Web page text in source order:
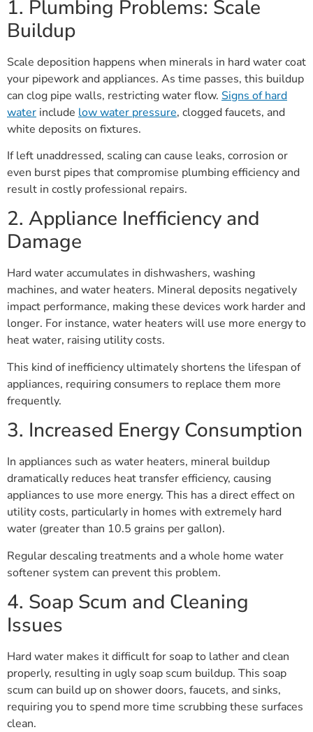
1. Plumbing Problems: Scale
Buildup
Scale deposition happens when minerals in hard water coat
your pipework and appliances. As time passes, this buildup
can clog pipe walls, restricting water flow. Signs of hard
water include low water pressure, clogged faucets, and
white deposits on fixtures.
If left unaddressed, scaling can cause leaks, corrosion or
even burst pipes that compromise plumbing efficiency and
result in costly professional repairs.
2. Appliance Inefficiency and
Damage
Hard water accumulates in dishwashers, washing
machines, and water heaters. Mineral deposits negatively
impact performance, making these devices work harder and
longer. For instance, water heaters will use more energy to
heat water, raising utility costs.
This kind of inefficiency ultimately shortens the lifespan of
appliances, requiring consumers to replace them more
frequently.
3. Increased Energy Consumption
In appliances such as water heaters, mineral buildup
dramatically reduces heat transfer efficiency, causing
appliances to use more energy. This has a direct effect on
utility costs, particularly in homes with extremely hard
water (greater than 10.5 grains per gallon).
Regular descaling treatments and a whole home water
softener system can prevent this problem.
4. Soap Scum and Cleaning
Issues
Hard water makes it difficult for soap to lather and clean
properly, resulting in ugly soap scum buildup. This soap
scum can build up on shower doors, faucets, and sinks,
requiring you to spend more time scrubbing these surfaces
clean.